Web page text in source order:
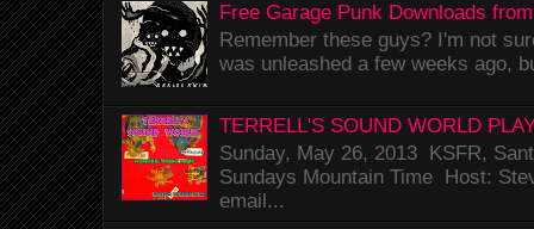
Free Garage Punk Downloads
Remember these guys? I'm not
was unleashed a few weeks ago,
TERRELL'S SOUND WORLD
Sunday, May 26, 2013 KSFR,
Sundays Mountain Time Host:
email...